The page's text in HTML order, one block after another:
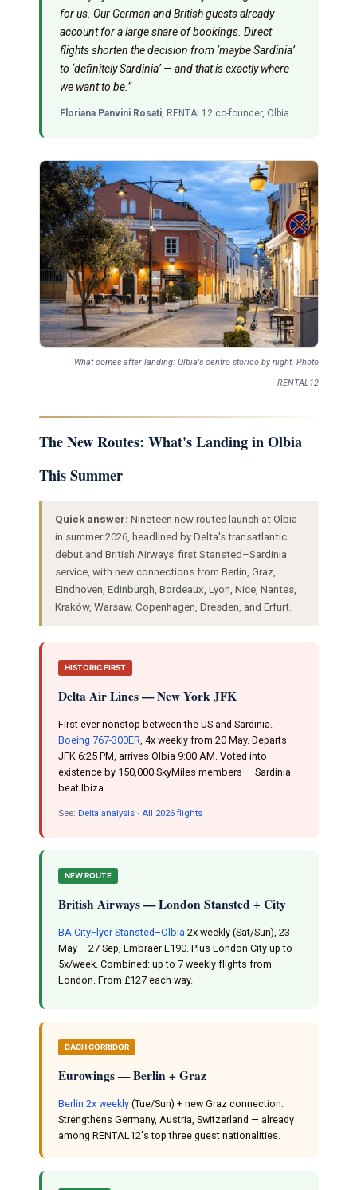
for us. Our German and British guests already
account for a large share of bookings. Direct
flights shorten the decision from ‘maybe Sardinia’
to ‘definitely Sardinia’ — and that is exactly where
we want to be.”
Floriana Panvini Rosati, RENTAL12 co-founder, Olbia
What comes after landing: Olbia's centro storico by night. Photo
RENTAL12
The New Routes: What's Landing in Olbia
This Summer
Quick answer: Nineteen new routes launch at Olbia
in summer 2026, headlined by Delta's transatlantic
debut and British Airways' first Stansted–Sardinia
service, with new connections from Berlin, Graz,
Eindhoven, Edinburgh, Bordeaux, Lyon, Nice, Nantes,
Kraków, Warsaw, Copenhagen, Dresden, and Erfurt.
HISTORIC FIRST
Delta Air Lines — New York JFK
First-ever nonstop between the US and Sardinia.
Boeing 767-300ER , 4x weekly from 20 May. Departs
JFK 6:25 PM, arrives Olbia 9:00 AM. Voted into
existence by 150,000 SkyMiles members — Sardinia
beat Ibiza.
See: Delta analysis· All 2026 flights
NEW ROUTE
British Airways — London Stansted + City
BA CityFlyer Stansted–Olbia 2x weekly (Sat/Sun), 23
May – 27 Sep, Embraer E190. Plus London City up to
5x/week. Combined: up to 7 weekly flights from
London. From £127 each way.
DACH CORRIDOR
Eurowings — Berlin + Graz
Berlin 2x weekly(Tue/Sun) + new Graz connection.
Strengthens Germany, Austria, Switzerland — already
among RENTAL12's top three guest nationalities.